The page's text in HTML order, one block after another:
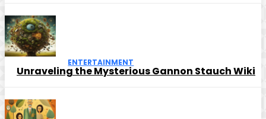
ENTERTAINMENT
Unraveling the Mysterious Gannon Stauch Wiki